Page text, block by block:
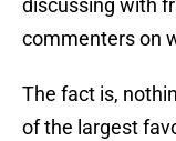
discussing with
commenters on
The fact is,
of the largest